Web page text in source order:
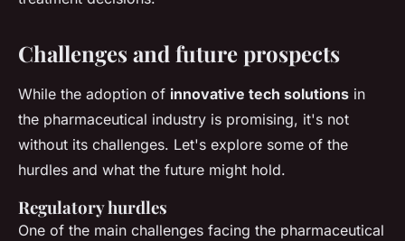
Challenges and future prospects
While the adoption of innovative tech solutions in
the pharmaceutical industry is promising, it's not
without its challenges. Let's explore some of the
hurdles and what the future might hold.
Regulatory hurdles
One of the main challenges facing the pharmaceutical